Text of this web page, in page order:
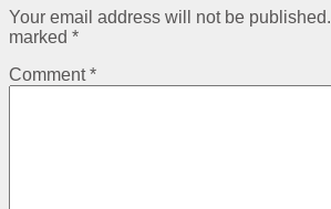
Your email address will not be published.
marked *
Comment*